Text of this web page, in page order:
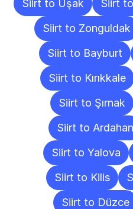
Siirt to Uşak
Siirt
Siirt to Zonguldak
Siirt to Bayburt
Siirt to Kırıkkale
Siirt to Şırnak
Siirt to Ardahan
Siirt to Yalova
Siirt to Kilis
Siirt to Düzce